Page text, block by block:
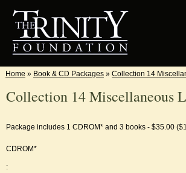
Home » Book & CD Packages » Collection 14
Collection 14 Miscellaneous
Package includes 1 CDROM* and 3 books - $35.00
CDROM*
: